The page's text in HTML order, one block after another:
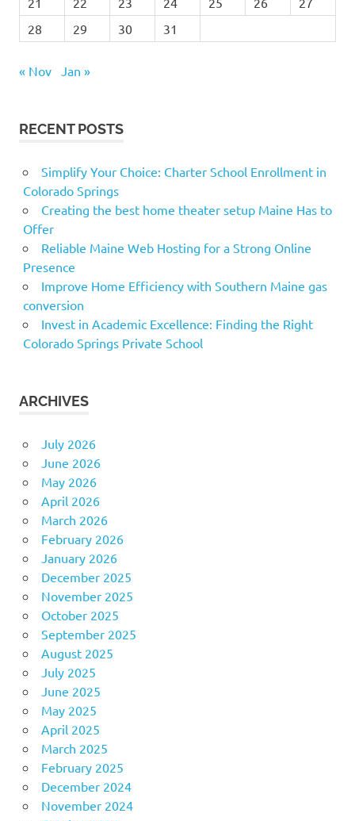
28
29 30 31
« Nov Jan »
RECENT POSTS
Simplify Your Choice: Charter School Enrollment in
Colorado Springs
Creating the best home theater setup Maine Has to
Offer
Reliable Maine Web Hosting for a Strong Online
Presence
Improve Home Efficiency with Southern Maine gas
conversion
Invest in Academic Excellence: Finding the Right
Colorado Springs Private School
ARCHIVES
July 2026
June 2026
May 2026
April 2026
March 2026
February 2026
January 2026
December 2025
November 2025
October 2025
September 2025
August 2025
July 2025
June 2025
May 2025
April 2025
March 2025
February 2025
December 2024
November 2024